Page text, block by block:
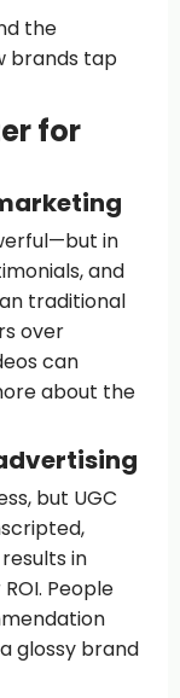
the
brands tap
for
in
and
traditional
over
can
about the
but UGC
in
People
glossy brand